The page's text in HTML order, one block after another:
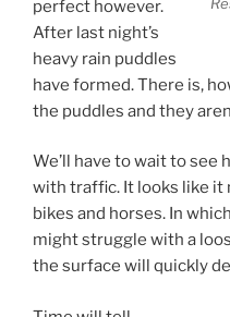
perfect however.
After last night’s
heavy rain puddles
have formed. There is,
the puddles and they
We’ll have to wait to see
with traffic. It looks like it
bikes and horses. In
might struggle with a
the surface will quickly